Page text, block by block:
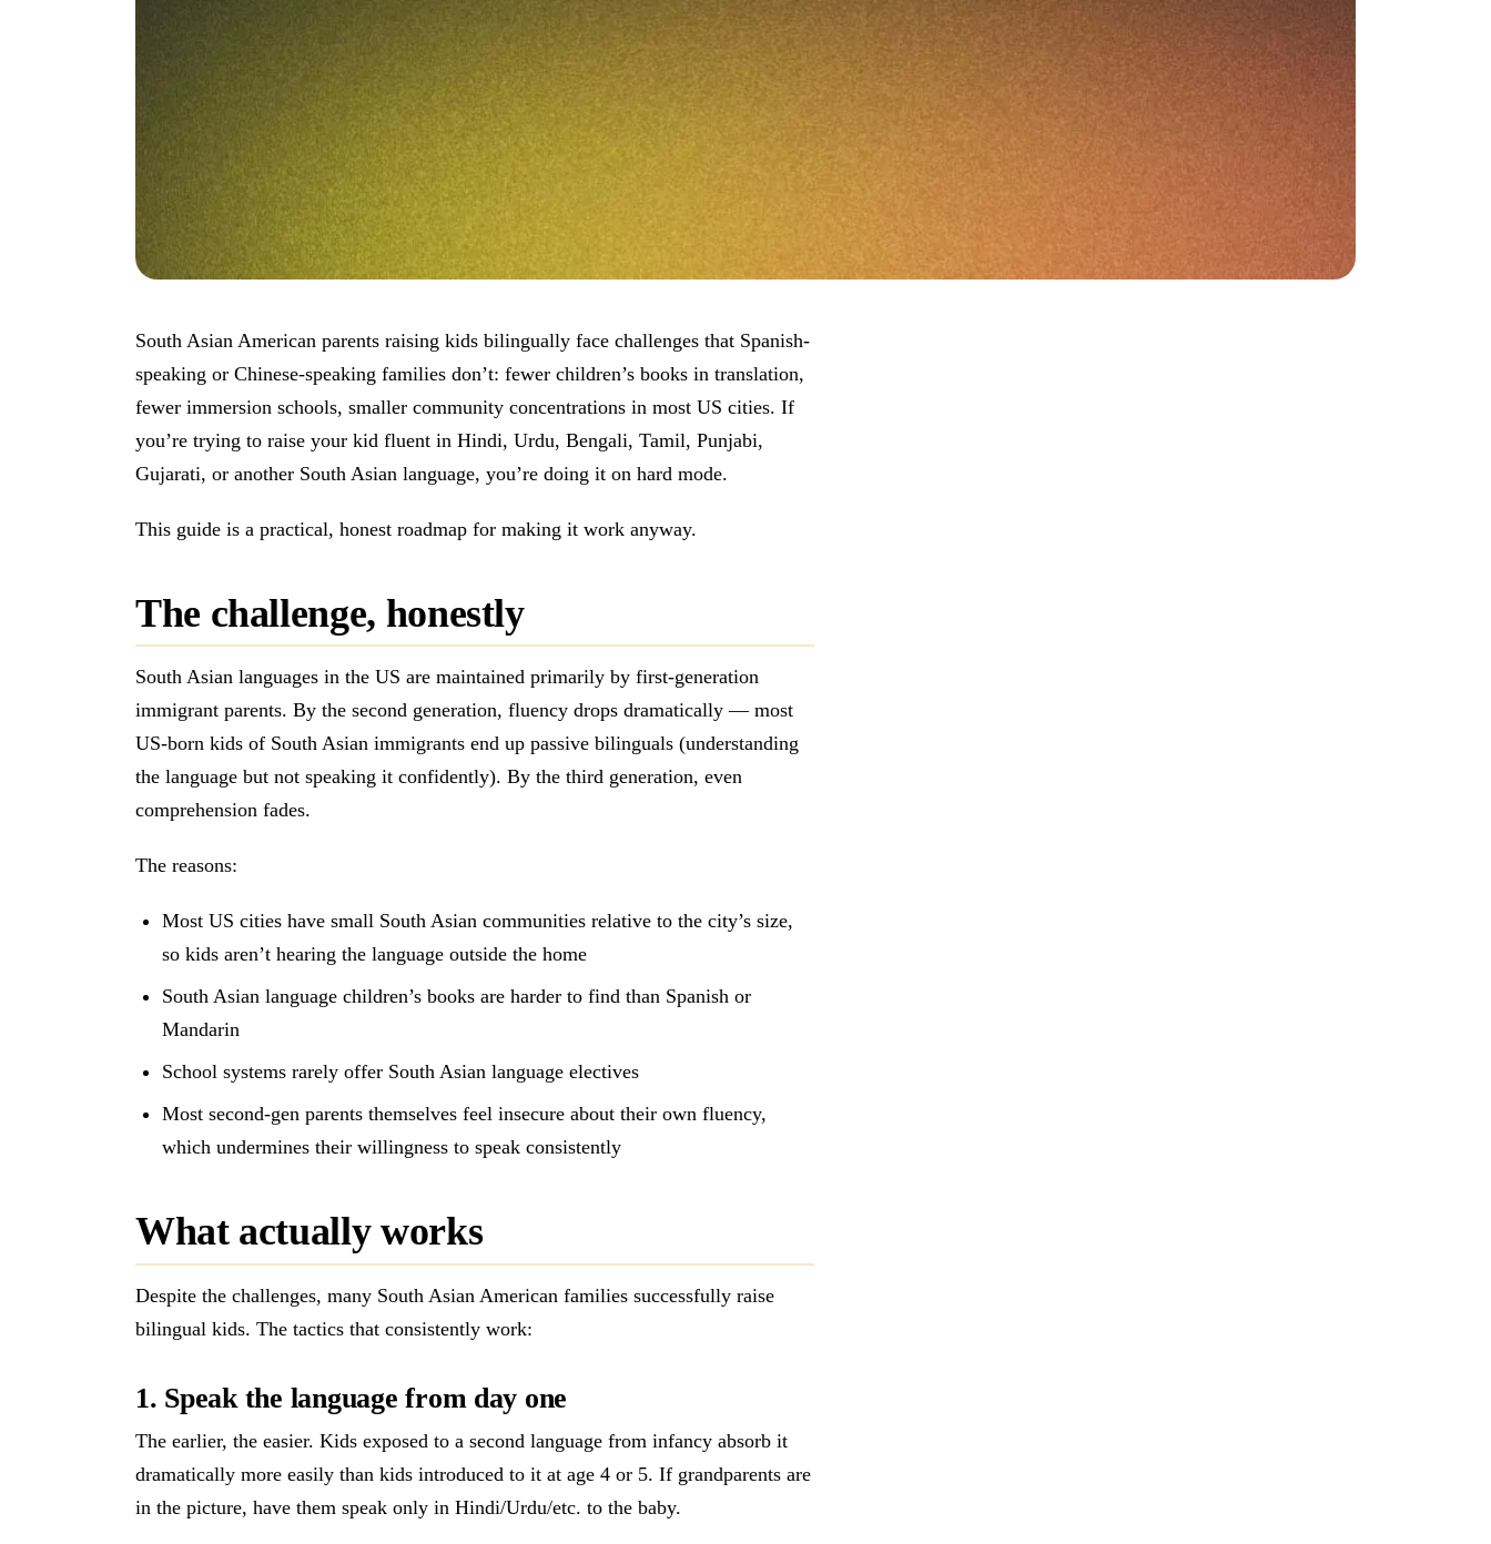
South Asian American parents raising kids bilingually face challenges that Spanish-
speaking or Chinese-speaking families don’t: fewer children’s books in translation,
fewer immersion schools, smaller community concentrations in most US cities. If
you’re trying to raise your kid fluent in Hindi, Urdu, Bengali, Tamil, Punjabi,
Gujarati, or another South Asian language, you’re doing it on hard mode.
This guide is a practical, honest roadmap for making it work anyway.
The challenge, honestly
South Asian languages in the US are maintained primarily by first-generation
immigrant parents. By the second generation, fluency drops dramatically — most
US-born kids of South Asian immigrants end up passive bilinguals (understanding
the language but not speaking it confidently). By the third generation, even
comprehension fades.
The reasons:
Most US cities have small South Asian communities relative to the city’s size,
so kids aren’t hearing the language outside the home
South Asian language children’s books are harder to find than Spanish or
Mandarin
School systems rarely offer South Asian language electives
Most second-gen parents themselves feel insecure about their own fluency,
which undermines their willingness to speak consistently
What actually works
Despite the challenges, many South Asian American families successfully raise
bilingual kids. The tactics that consistently work:
1. Speak the language from day one
The earlier, the easier. Kids exposed to a second language from infancy absorb it
dramatically more easily than kids introduced to it at age 4 or 5. If grandparents are
in the picture, have them speak only in Hindi/Urdu/etc. to the baby.